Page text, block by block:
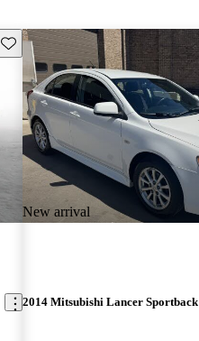
Save this listing
New arrival
2014 Mitsubishi Lancer Sportback